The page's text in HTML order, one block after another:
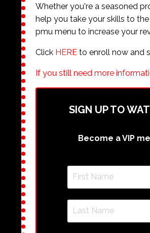
Whether you're a seasoned
help you take your skills to
pmu menu to increase your
Click HERE to enroll now and
If you still need more
SIGN UP TO
Become a VIP